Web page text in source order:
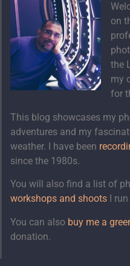
on
the
my
for
This blog showcases my
adventures and my
weather. I have been
since the 1980s.
You will also find a list of
workshops and shootsI run
You can also buy me a
donation.